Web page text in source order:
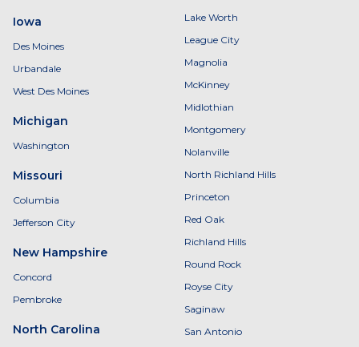
Iowa
Des Moines
Urbandale
West Des Moines
Michigan
Washington
Missouri
Columbia
Jefferson City
New Hampshire
Concord
Pembroke
North Carolina
Lake Worth
League City
Magnolia
McKinney
Midlothian
Montgomery
Nolanville
North Richland Hills
Princeton
Red Oak
Richland Hills
Round Rock
Royse City
Saginaw
San Antonio